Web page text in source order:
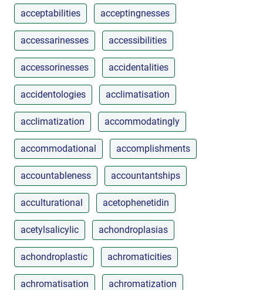
acceptabilities acceptingnesses
accessarinesses accessibilities
accessorinesses accidentalities
accidentologies acclimatisation
acclimatization accommodatingly
accommodational accomplishments
accountableness accountantships
acculturational acetophenetidin
acetylsalicylic achondroplasias
achondroplastic achromaticities
achromatisation achromatization